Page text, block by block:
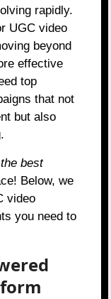
rapidly.
UGC video
beyond
effective
top
that not
but also
best
Below, we
video
you need to